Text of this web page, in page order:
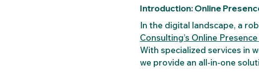
Introduction: Online
In the digital landscape, a
Consulting’s Online
With specialized services in
we provide an all-in-one